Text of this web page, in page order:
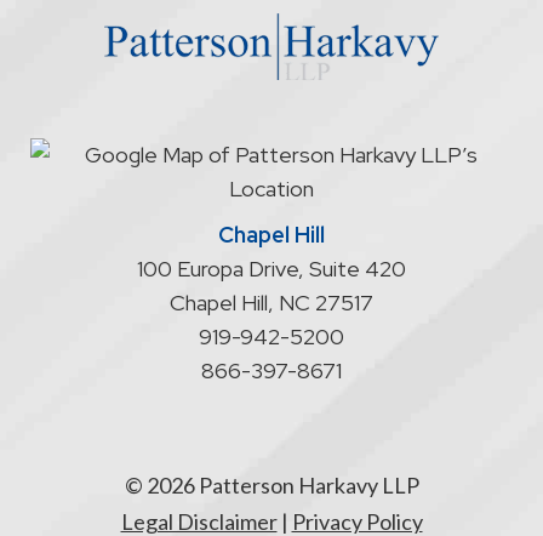
attorney/client
relationship
Chapel Hill
100 Europa Drive, Suite 420
Chapel Hill, NC 27517
919-942-5200
866-397-8671
© 2026 Patterson Harkavy LLP
Legal Disclaimer| Privacy Policy